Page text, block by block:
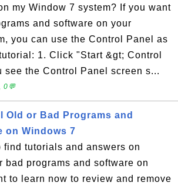
my Window 7 system? If you want
and software on your
you can use the Control Panel as
1. Click "Start &gt; Control
see the Control Panel screen s...
0💬
Old or Bad Programs and
on Windows 7
find tutorials and answers on
bad programs and software on
to learn now to review and remove